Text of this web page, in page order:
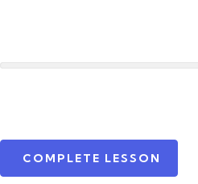
COMPLETE LESSON